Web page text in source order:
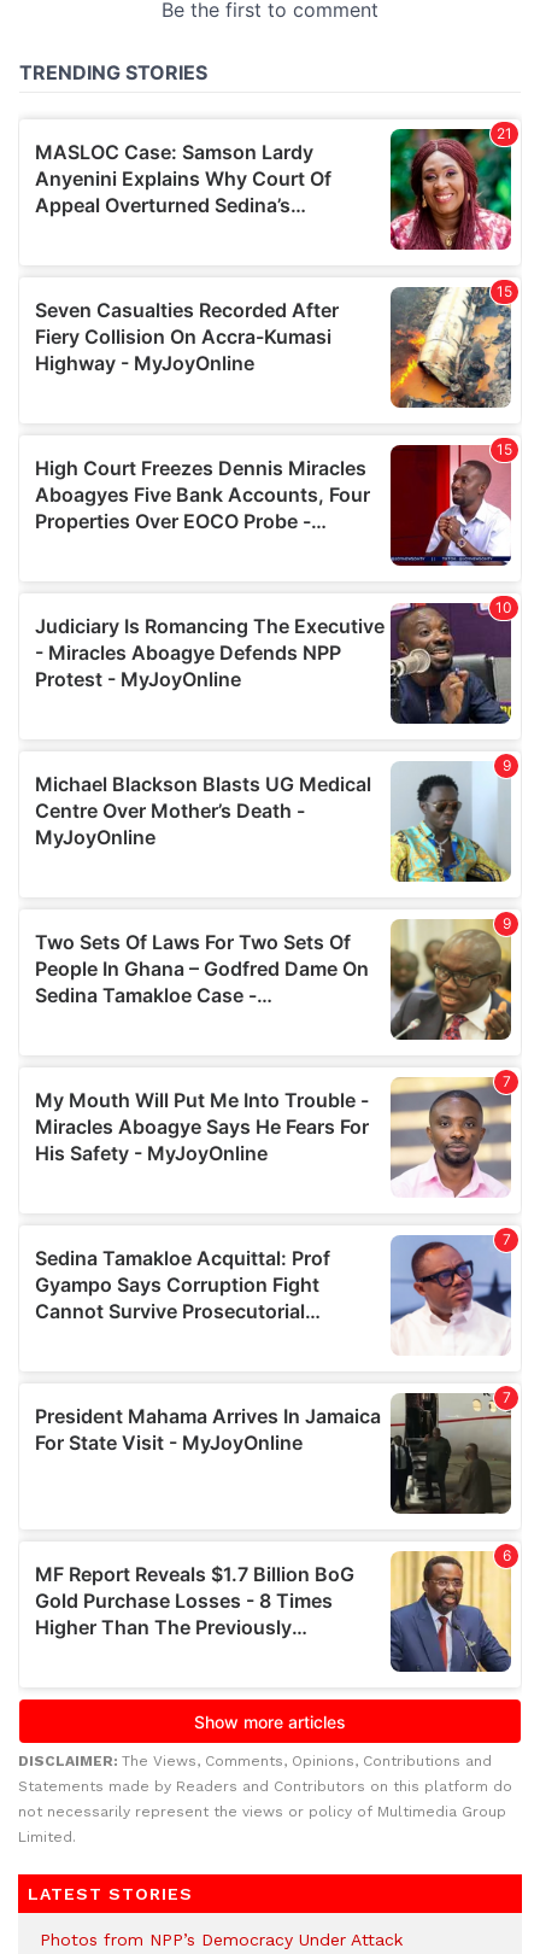
DISCLAIMER: The Views, Comments, Opinions, Contributions and
Statements made by Readers and Contributors on this platform do
not necessarily represent the views or policy of Multimedia Group
Limited.
LATEST STORIES
Photos from NPP’s Democracy Under Attack